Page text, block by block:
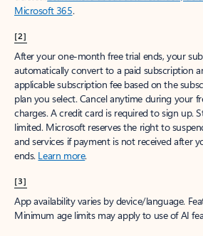
Microsoft 365.
[2]
After your one-month free trial ends, your
automatically convert to a paid subscription
applicable subscription fee based on the
plan you select. Cancel anytime during your
charges. A credit card is required to sign up.
limited. Microsoft reserves the right to
and services if payment is not received after
ends. Learn more.
[3]
App availability varies by device/language.
Minimum age limits may apply to use of AI